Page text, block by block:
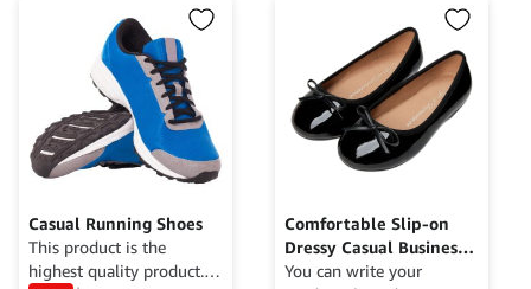
Casual Running Shoes
This product is the
highest quality product.
Comfortable Slip-on
Dressy Casual Business
Work Office Shoes
You can write your